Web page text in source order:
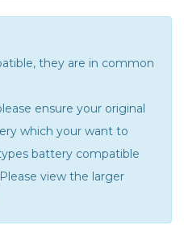
they are in common
ensure your original
which your want to
battery compatible
view the larger